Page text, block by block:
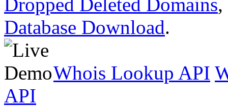
Database Download.
Whois Lookup API
API